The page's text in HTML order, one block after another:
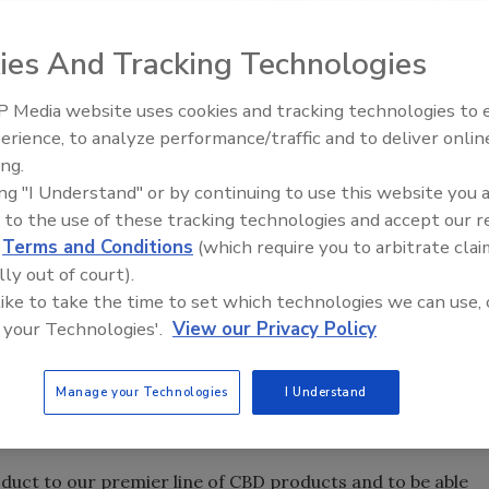
the release of its new zero-tetrahydrocannabinol
CBD Energy + Focus Energy Drink and Recovery Mix is
and provide improved workout recovery, the company
75 mg of caffeine, which helps improve focus and
during the workout and post-workout phase are
inflammation and stomach pain, the company says.
the bloodstream, and CBD helps counter the lactic acid
of it to reduce these symptoms, it adds.
that CBD offers to a workout and athletic
loss efforts, insulin control, cortisol reduction for
it’s a great inflammatory,” said Joy Smith, founder of
to our premier line of CBD products and to be able
And Tracking Technologies
Media website uses cookies and tracking technologies to
to analyze performance/traffic and to deliver
"I Understand" or by continuing to use this website you
to the use of these tracking technologies and accept our
Terms and Conditions (which require you to arbitrate
out of court).
to take the time to set which technologies we can use,
Technologies'. View our Privacy Policy
Manage your Technologies I Understand